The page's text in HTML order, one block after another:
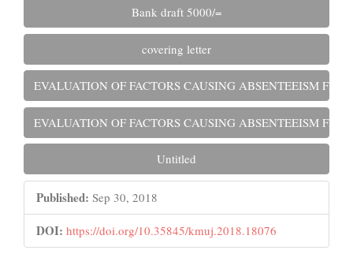
Bank draft 5000/=
covering letter
EVALUATION OF FACTORS CAUSING ABSENTEEISM
EVALUATION OF FACTORS CAUSING ABSENTEEISM
Untitled
Published: Sep 30, 2018
DOI: https://doi.org/10.35845/kmuj.2018.18076